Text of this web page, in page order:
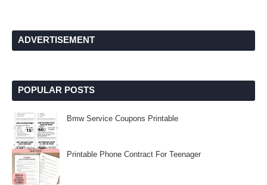
ADVERTISEMENT
POPULAR POSTS
Bmw Service Coupons Printable
Printable Phone Contract For Teenager